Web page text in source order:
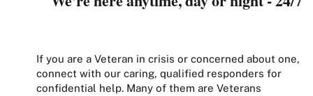
If you are a Veteran in crisis or concerned about one,
connect with our caring, qualified responders for
confidential help. Many of them are Veterans